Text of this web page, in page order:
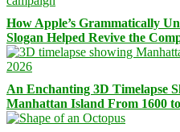
How Apple’s Grammatically
Slogan Helped Revive the
An Enchanting 3D Timelapse
Manhattan Island From 1600